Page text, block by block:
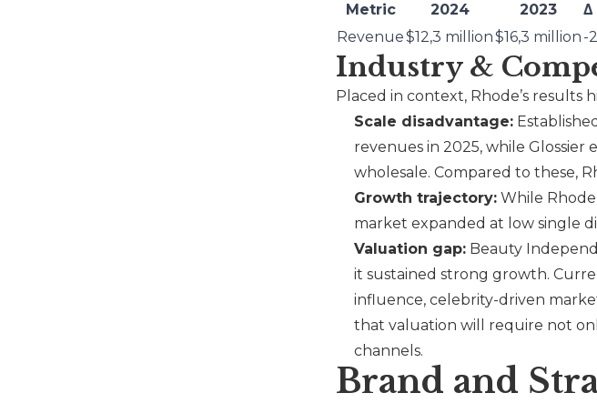
Metric 2024 2023
Δ
Revenue$12,3 million$16,3 million -
Industry &
Placed in context, Rhode’s results
Scale disadvantage:
revenues in 2025, whileGlossier
wholesale. Compared to these,
Growth trajectory: While Rhode
market expanded at low single
Valuation gap: Beauty
it sustained strong growth.
influence, celebrity-driven
that valuation will require not
channels.
Brand and